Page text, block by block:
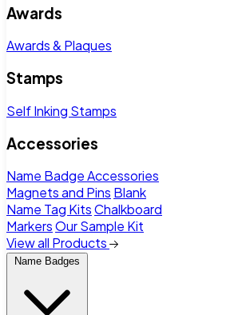
Awards
Awards & Plaques
Stamps
Self Inking Stamps
Accessories
Name Badge Accessories
Magnets and Pins Blank
Name Tag KitsChalkboard
MarkersOur Sample Kit
View all Products
Name Badges